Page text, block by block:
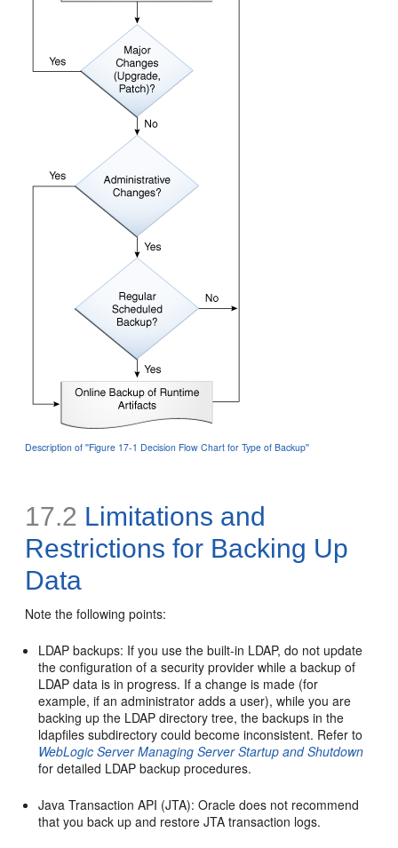
Description of ''Figure 17-1 Decision Flow Chart for Type of Backup''
17.2 Limitations and
Restrictions for Backing Up
Data
Note the following points:
LDAP backups: If you use the built-in LDAP, do not update
the configuration of a security provider while a backup of
LDAP data is in progress. If a change is made (for
example, if an administrator adds a user), while you are
backing up the LDAP directory tree, the backups in the
ldapfiles subdirectory could become inconsistent. Refer to
WebLogic Server Managing Server Startup and Shutdown
for detailed LDAP backup procedures.
Java Transaction API (JTA): Oracle does not recommend
that you back up and restore JTA transaction logs.